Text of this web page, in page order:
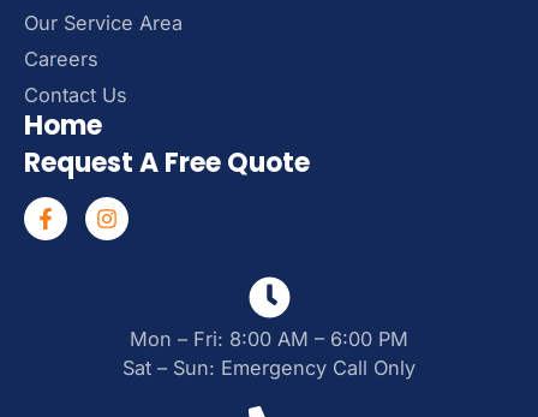
Our Service Area
Careers
Contact Us
Home
Request A Free Quote
Mon – Fri: 8:00 AM – 6:00 PM
Sat – Sun: Emergency Call Only